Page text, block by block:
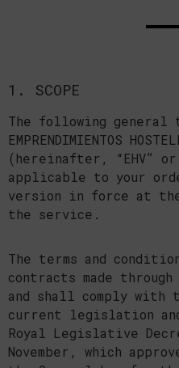
1. SCOPE
The following general
EMPRENDIMIENTOS
(hereinafter, “EHV”
applicable to your
version in force at
the service.
The terms and
contracts made
and shall comply with
current legislation
Royal Legislative
November, which